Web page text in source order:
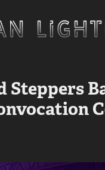
Steppers